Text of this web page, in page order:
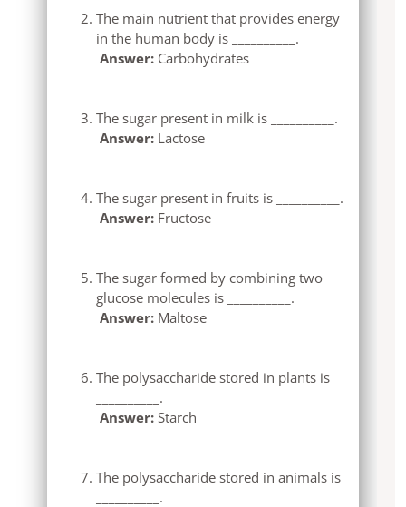
The main nutrient that provides energy
in the human body is __________.
Answer: Carbohydrates
The sugar present in milk is __________.
Answer: Lactose
The sugar present in fruits is __________.
Answer: Fructose
The sugar formed by combining two
glucose molecules is __________.
Answer: Maltose
The polysaccharide stored in plants is
__________.
Answer: Starch
The polysaccharide stored in animals is
__________.